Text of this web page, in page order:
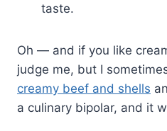
taste.
Oh — and if you like
judge me, but I
creamy beef and shells
a culinary bipolar, and it